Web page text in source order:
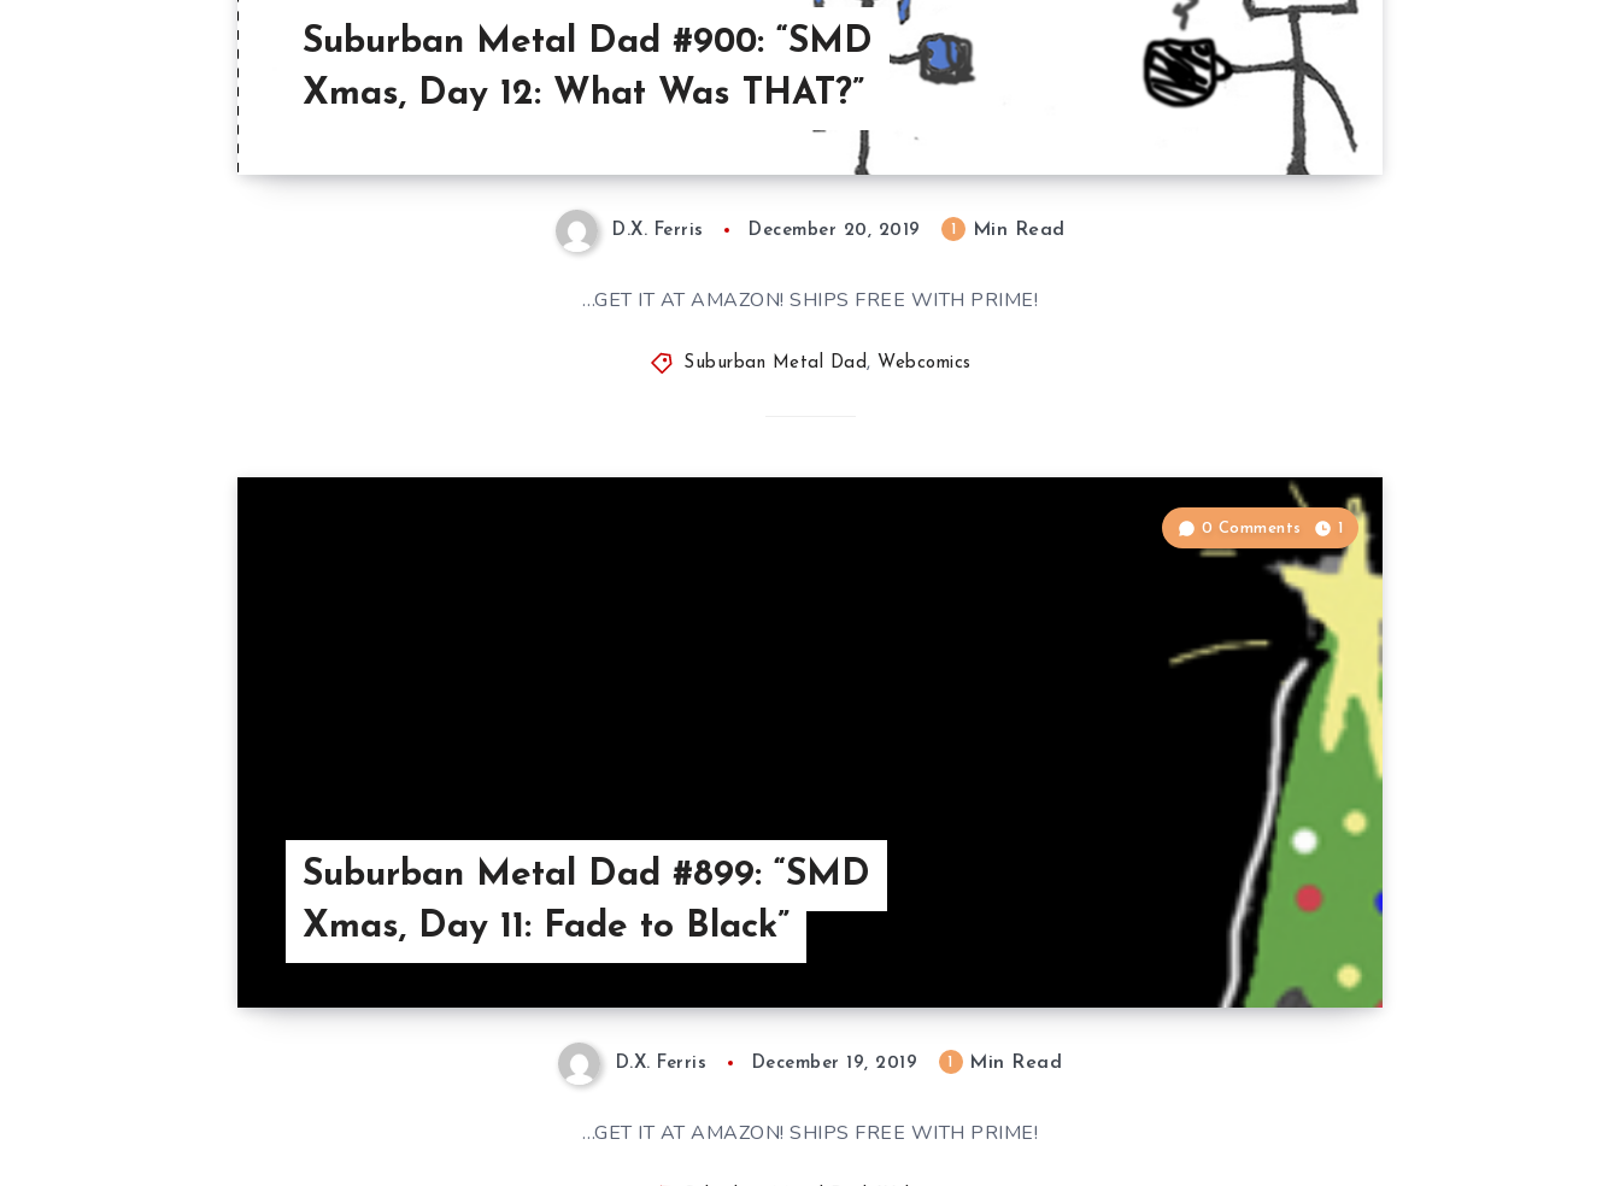
Suburban Metal Dad #900: “SMD
Xmas, Day 12: What Was THAT?”
D.X. Ferris December 20, 2019 Min Read
…GET IT AT AMAZON! SHIPS FREE WITH PRIME!
Suburban Metal Dad, Webcomics
Suburban Metal Dad #899: “SMD
Xmas, Day 11: Fade to Black”
0 Comments 1
D.X. Ferris December 19, 2019 Min Read
…GET IT AT AMAZON! SHIPS FREE WITH PRIME!